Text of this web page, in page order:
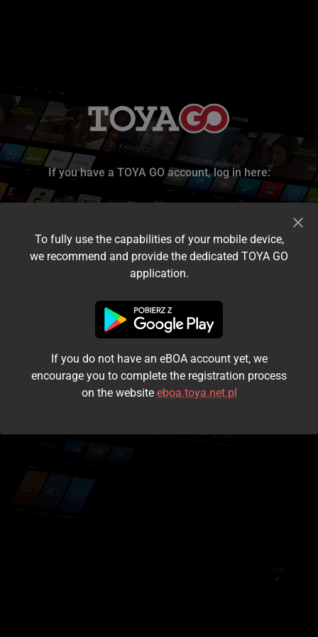
If you have a TOYA GO account, log in here:
I accept the terms and conditions
Login
Kontynuuj jako gość
To fully use the capabilities of your mobile device,
we recommend and provide the dedicated TOYA GO
application.
If you do not have an eBOA account yet, we
encourage you to complete the registration process
on the website eboa.toya.net.pl